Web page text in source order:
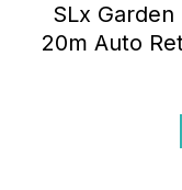
SLx
20m Auto